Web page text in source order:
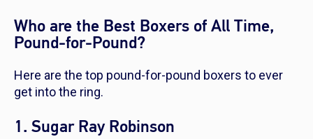
Who are the Best Boxers of All Time,
Pound-for-Pound?
Here are the top pound-for-pound boxers to ever
get into the ring.
1. Sugar Ray Robinson